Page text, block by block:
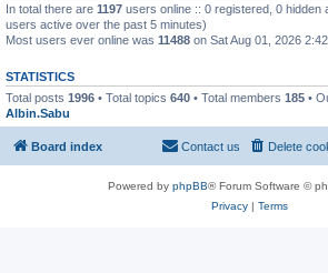
In total there are 1197 users online :: 0 registered, 0 hidden
users active over the past 5 minutes)
Most users ever online was 11488 on Sat Aug 01, 2026
STATISTICS
Total posts 1996 • Total topics 640 • Total members 185 •
Albin.Sabu
Board index Delete
Contact us
Powered by phpBB® Forum Software ©
Privacy| Terms